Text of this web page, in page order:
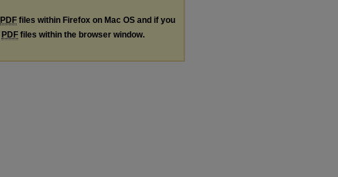
PDF files within Firefox on Mac OS and if you
PDF files within the browser window.